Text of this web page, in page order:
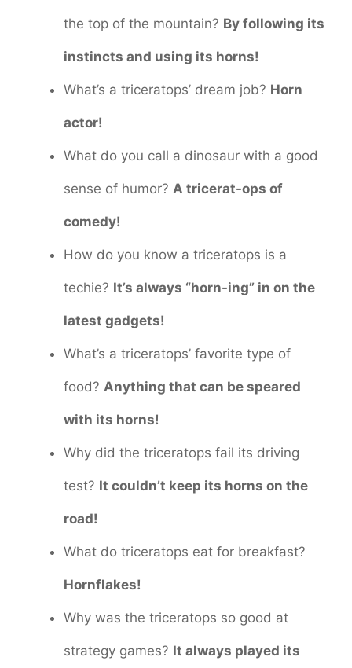
the top of the mountain? By following its
instincts and using its horns!
What’s a triceratops’ dream job? Horn
actor!
What do you call a dinosaur with a good
sense of humor? A tricerat-ops of
comedy!
How do you know a triceratops is a
techie? It’s always “horn-ing” in on the
latest gadgets!
What’s a triceratops’ favorite type of
food? Anything that can be speared
with its horns!
Why did the triceratops fail its driving
test? It couldn’t keep its horns on the
road!
What do triceratops eat for breakfast?
Hornflakes!
Why was the triceratops so good at
strategy games? It always played its